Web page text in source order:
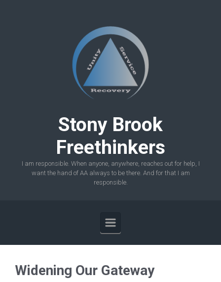
Stony Brook
Freethinkers
I am responsible. When anyone, anywhere, reaches out for help, I
want the hand of AA always to be there. And for that I am
responsible.
Widening Our Gateway